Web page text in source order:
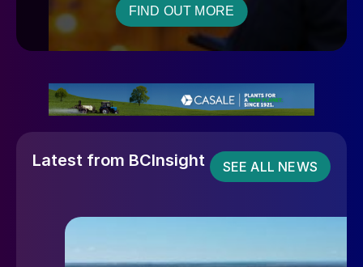
FIND OUT MORE
Latest from BCInsight SEE ALL NEWS